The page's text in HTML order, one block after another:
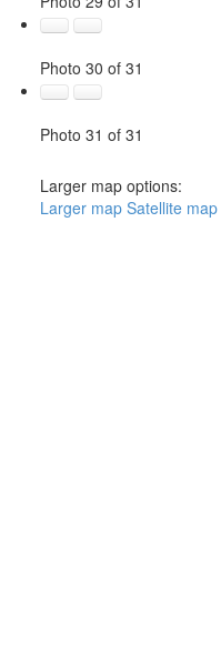
Photo 30 of 31
Photo 31 of 31
Larger map options:
Larger map Satellite map